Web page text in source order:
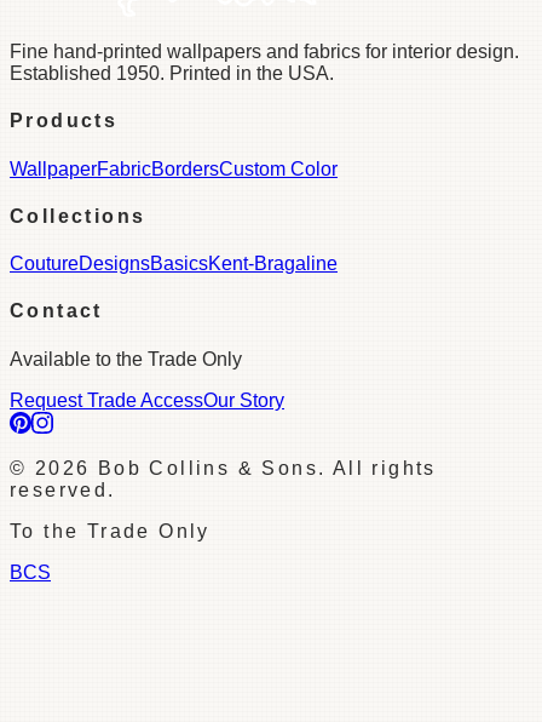
Fine hand-printed wallpapers and fabrics for interior design.
Established 1950. Printed in the USA.
Products
WallpaperFabricBordersCustom Color
Collections
CoutureDesignsBasicsKent-Bragaline
Contact
Available to the Trade Only
Request Trade AccessOur Story
© 2026
Bob Collins & Sons. All rights
reserved.
To the Trade Only
BCS